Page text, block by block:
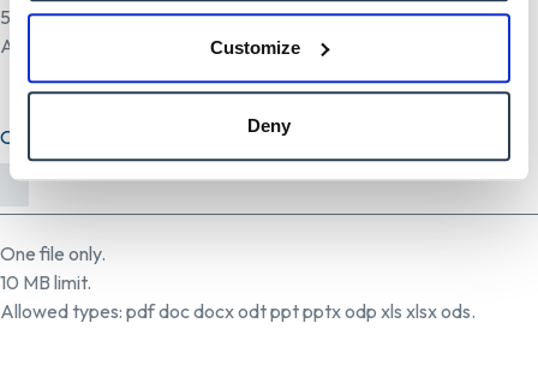
Customize
Deny
5 MB limit.
Allowed types: txt rtf pdf doc docx odt ppt pptx odp xls xlsx ods.
Other Document(optional)
One file only.
10 MB limit.
Allowed types: pdf doc docx odt ppt pptx odp xls xlsx ods.